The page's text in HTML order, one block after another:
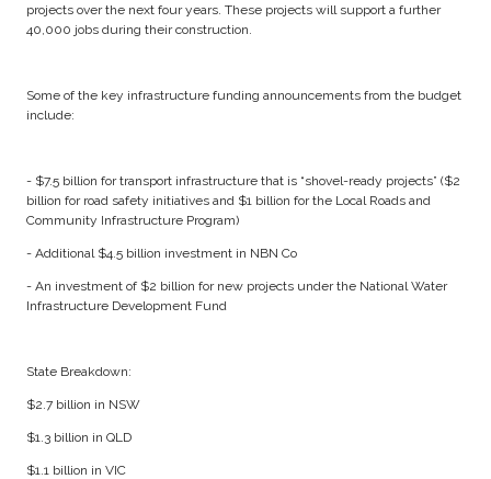
projects over the next four years. These projects will support a further
40,000 jobs during their construction.
Some of the key infrastructure funding announcements from the budget
include:
- $7.5 billion for transport infrastructure that is “shovel-ready projects” ($2
billion for road safety initiatives and $1 billion for the Local Roads and
Community Infrastructure Program)
- Additional $4.5 billion investment in NBN Co
- An investment of $2 billion for new projects under the National Water
Infrastructure Development Fund
State Breakdown:
$2.7 billion in NSW
$1.3 billion in QLD
$1.1 billion in VIC